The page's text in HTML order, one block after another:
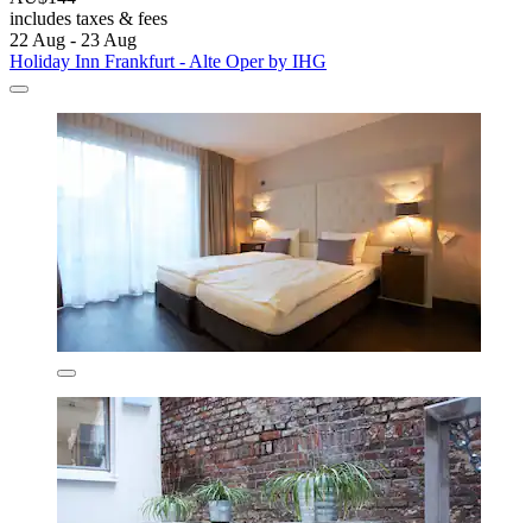
includes taxes & fees
22 Aug - 23 Aug
Holiday Inn Frankfurt - Alte Oper by IHG